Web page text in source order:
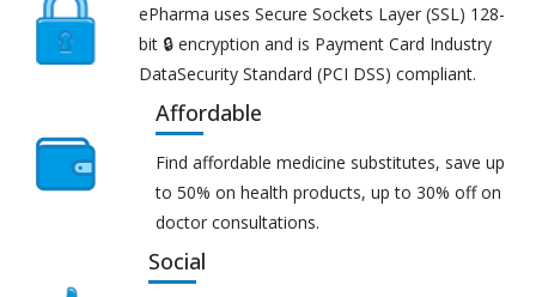
ePharma uses Secure Sockets Layer (SSL) 128-
bit 🔒 encryption and is Payment Card Industry
DataSecurity Standard (PCI DSS) compliant.
Affordable
Find affordable medicine substitutes, save up
to 50% on health products, up to 30% off on
doctor consultations.
Social